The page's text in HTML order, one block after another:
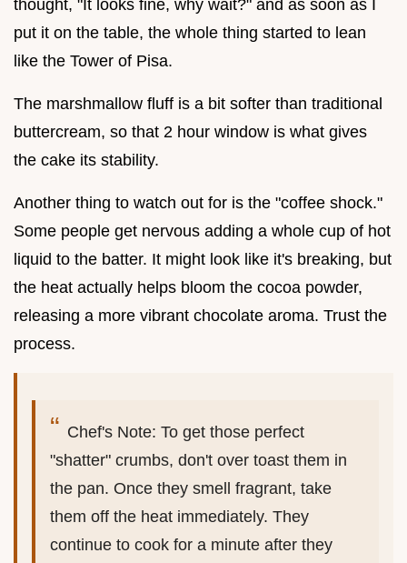
thought, "It looks fine, why wait?" and as soon as I
put it on the table, the whole thing started to lean
like the Tower of Pisa.
The marshmallow fluff is a bit softer than traditional
buttercream, so that 2 hour window is what gives
the cake its stability.
Another thing to watch out for is the "coffee shock."
Some people get nervous adding a whole cup of hot
liquid to the batter. It might look like it's breaking, but
the heat actually helps bloom the cocoa powder,
releasing a more vibrant chocolate aroma. Trust the
process.
Chef's Note: To get those perfect
"shatter" crumbs, don't over toast them in
the pan. Once they smell fragrant, take
them off the heat immediately. They
continue to cook for a minute after they